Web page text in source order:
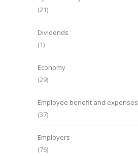
(21)
Dividends
(1)
Economy
(29)
Employee benefit and expenses
(37)
Employers
(76)